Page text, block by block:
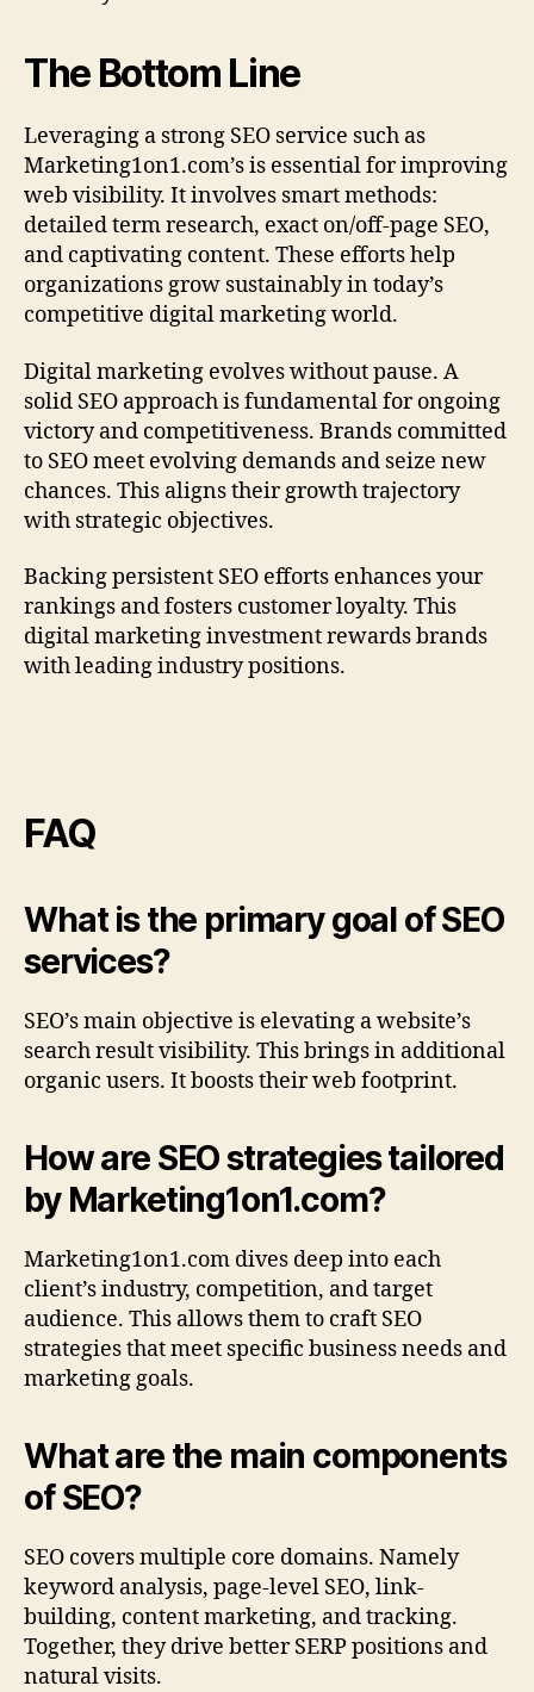
The Bottom Line
Leveraging a strong SEO service such as
Marketing1on1.com’s is essential for improving
web visibility. It involves smart methods:
detailed term research, exact on/off-page SEO,
and captivating content. These efforts help
organizations grow sustainably in today’s
competitive digital marketing world.
Digital marketing evolves without pause. A
solid SEO approach is fundamental for ongoing
victory and competitiveness. Brands committed
to SEO meet evolving demands and seize new
chances. This aligns their growth trajectory
with strategic objectives.
Backing persistent SEO efforts enhances your
rankings and fosters customer loyalty. This
digital marketing investment rewards brands
with leading industry positions.
FAQ
What is the primary goal of SEO
services?
SEO’s main objective is elevating a website’s
search result visibility. This brings in additional
organic users. It boosts their web footprint.
How are SEO strategies tailored
by Marketing1on1.com?
Marketing1on1.com dives deep into each
client’s industry, competition, and target
audience. This allows them to craft SEO
strategies that meet specific business needs and
marketing goals.
What are the main components
of SEO?
SEO covers multiple core domains. Namely
keyword analysis, page-level SEO, link-
building, content marketing, and tracking.
Together, they drive better SERP positions and
natural visits.